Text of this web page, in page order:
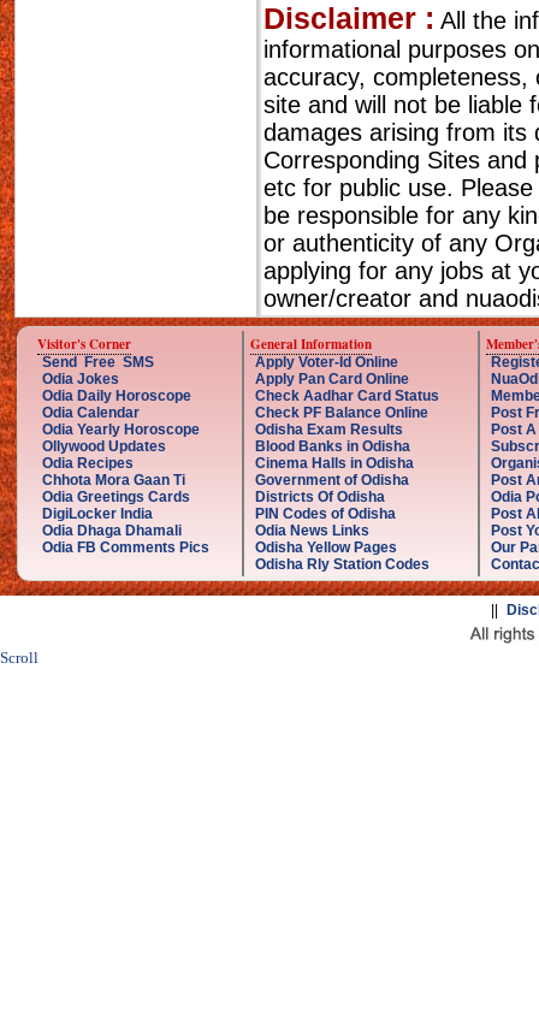
Disclaimer : All the
informational purposes
accuracy,
site and will not be liable
damages arising from its
Corresponding Sites
etc for public use.
be responsible for any
or authenticity of any
applying for any jobs at
owner/creator and
Visitor's Corner
Send Free SMS
Odia Jokes
Odia Daily Horoscope
Odia Calendar
Odia Yearly Horoscope
Ollywood Updates
Odia Recipes
Chhota Mora Gaan Ti
Odia Greetings Cards
DigiLocker India
Odia Dhaga Dhamali
Odia FB Comments Pics
General Information
Apply Voter-Id Online
Apply Pan Card Online
Check Aadhar Card Status
Check PF Balance Online
Odisha Exam Results
Blood Banks in Odisha
Cinema Halls in Odisha
Government of Odisha
Districts Of Odisha
PIN Codes of Odisha
Odia News Links
Odisha Yellow Pages
Odisha Rly Station Codes
Post
Post
Post
Odia
Post
Post
Our
Scroll